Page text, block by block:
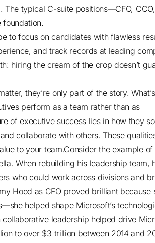
The typical C-suite positions—CFO,
foundation.
to focus on candidates with flawless
and track records at leading
hiring the cream of the crop doesn’t
they’re only part of the story.
perform as a team rather than as
of executive success lies in how they
collaborate with others. These
to your team.Consider the example of
. When rebuilding his leadership team,
who could work across divisions and
Hood as CFO proved brilliant because
she helped shape Microsoft’s
leadership helped drive
to over $3 trillion between 2014 and